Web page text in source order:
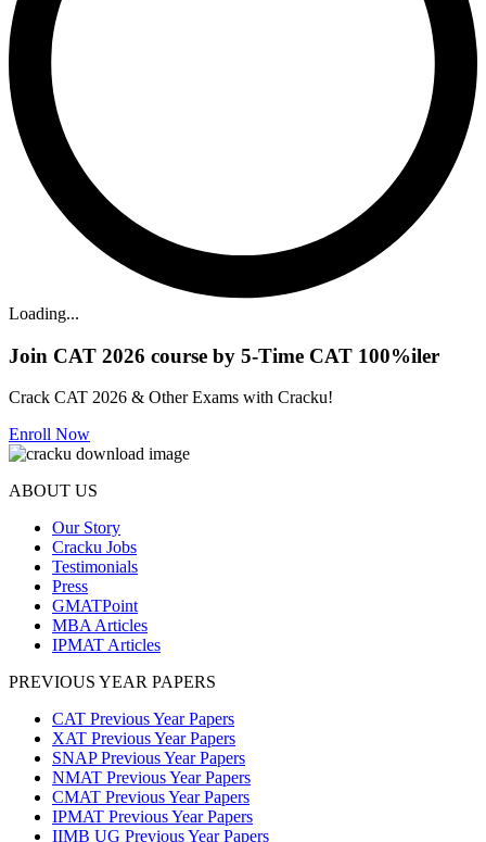
Loading...
Join CAT 2026 course by 5-Time CAT 100%iler
Crack CAT 2026 & Other Exams with Cracku!
Enroll Now
ABOUT US
Our Story
Cracku Jobs
Testimonials
Press
GMATPoint
MBA Articles
IPMAT Articles
PREVIOUS YEAR PAPERS
CAT Previous Year Papers
XAT Previous Year Papers
SNAP Previous Year Papers
NMAT Previous Year Papers
CMAT Previous Year Papers
IPMAT Previous Year Papers
IIMB UG Previous Year Papers